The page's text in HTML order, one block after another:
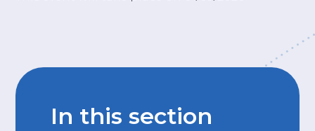
In this section